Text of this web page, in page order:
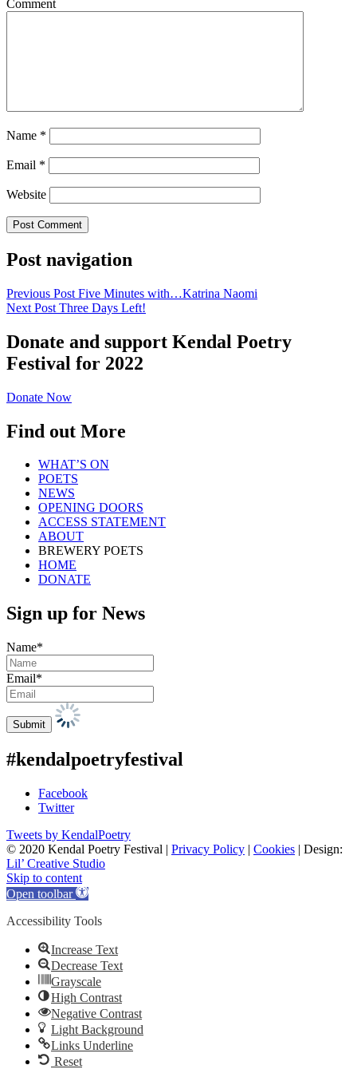
Comment
Name *
Email *
Website
Post navigation
Previous Post Five Minutes with…Katrina Naomi
Next Post Three Days Left!
Donate and support Kendal Poetry
Festival for 2022
Donate Now
Find out More
WHAT’S ON
POETS
NEWS
OPENING DOORS
ACCESS STATEMENT
ABOUT
BREWERY POETS
HOME
DONATE
Sign up for News
Name*
Email*
#kendalpoetryfestival
Facebook
Twitter
Tweets by KendalPoetry
© 2020 Kendal Poetry Festival | Privacy Policy | Cookies | Design:
Lil’ Creative Studio
Skip to content
Open toolbar
Accessibility Tools
Increase Text
Decrease Text
Grayscale
High Contrast
Negative Contrast
Light Background
Links Underline
Reset